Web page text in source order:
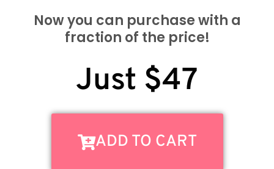
Now you can purchase with a
fraction of the price!
Just $47
ADD TO CART